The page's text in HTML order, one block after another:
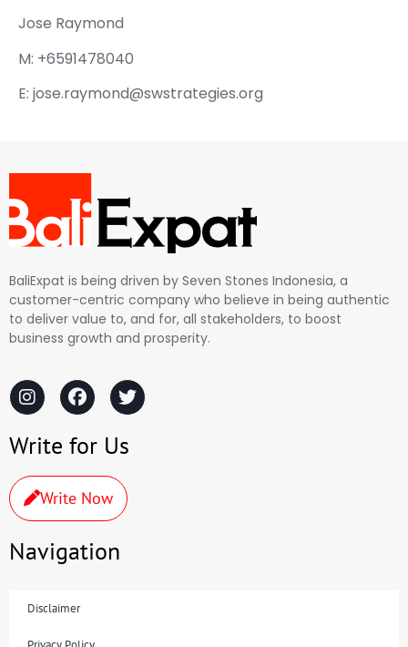
Jose Raymond
M: +6591478040
E: jose.raymond@swstrategies.org
BaliExpat is being driven by Seven Stones Indonesia, a
customer-centric company who believe in being authentic
to deliver value to, and for, all stakeholders, to boost
business growth and prosperity.
Write for Us
Write Now
Navigation
Disclaimer